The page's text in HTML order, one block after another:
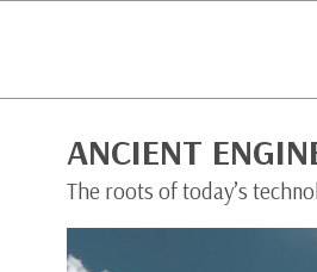
ANCIENT
The roots of today’s